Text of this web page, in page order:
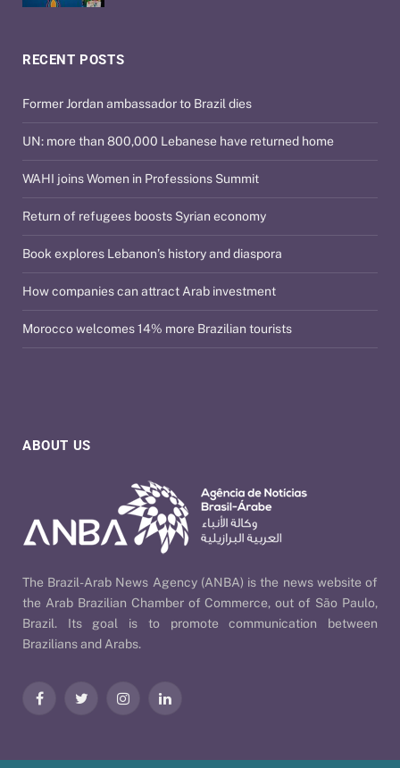
ABOUT US
The Brazil-Arab News Agency (ANBA) is the news website of
the Arab Brazilian Chamber of Commerce, out of São Paulo,
Brazil. Its goal is to promote communication between
Brazilians and Arabs.
FacebookTwitter InstagramLinkedIn
RECENT POSTS
Former Jordan ambassador to Brazil dies
UN: more than 800,000 Lebanese have returned home
WAHI joins Women in Professions Summit
Return of refugees boosts Syrian economy
Book explores Lebanon’s history and diaspora
How companies can attract Arab investment
Morocco welcomes 14% more Brazilian tourists